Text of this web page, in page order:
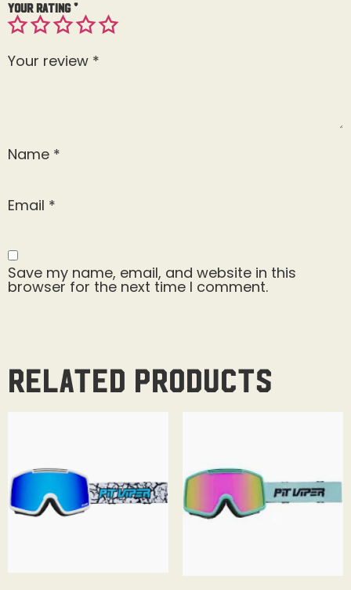
Your rating*
Your review *
Name *
Email *
Save my name, email, and website in this
browser for the next time I comment.
Related products